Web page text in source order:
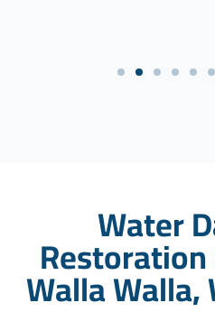
Water
Walla